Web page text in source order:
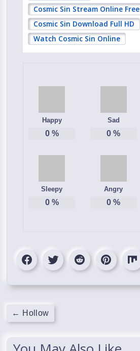
Cosmic Sin Stream Online Free
Cosmic Sin Download Full HD
Watch Cosmic Sin Online
Happy
0%
Sad
0 %
Sleepy
0%
Angry
0 %
← Hollow